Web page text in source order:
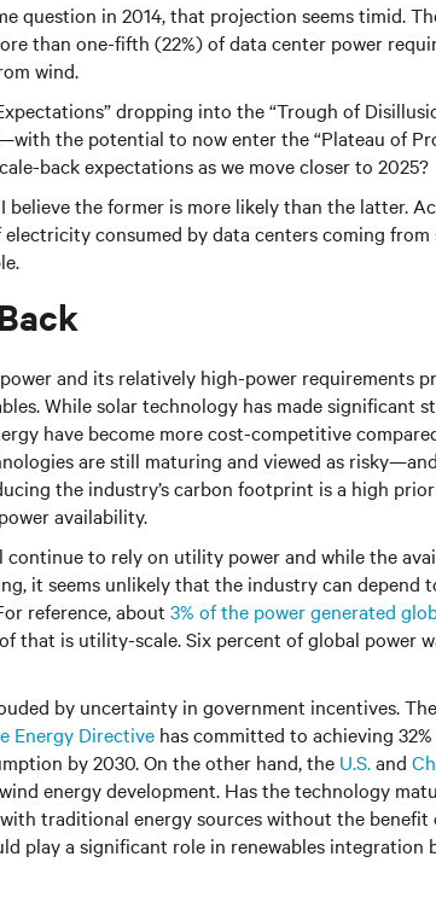
question in 2014, that projection seems timid.
than one-fifth (22%) of data center power
wind.
dropping into the “Trough of
the potential to now enter the “Plateau of
back expectations as we move closer to 2025?
believe the former is more likely than the latter.
consumed by data centers coming from
and its relatively high-power requirements
While solar technology has made significant
have become more cost-competitive
are still maturing and viewed as
the industry’s carbon footprint is a high
availability.
to rely on utility power and while the
it seems unlikely that the industry can depend
reference, about 3% of the power generated
that is utility-scale. Six percent of global power
by uncertainty in government incentives.
Energy Directive has committed to achieving
by 2030. On the other hand, the U.S.and
energy development. Has the technology
traditional energy sources without the benefit
play a significant role in renewables integration